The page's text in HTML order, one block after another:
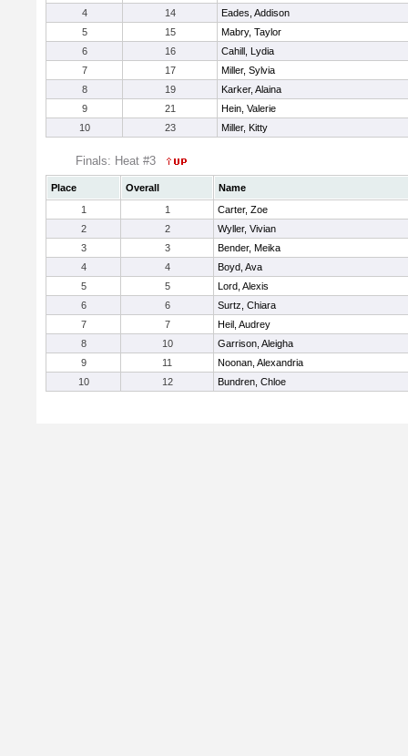
4
14
Eades, Addison
5
15
Mabry, Taylor
6
16
Cahill, Lydia
7
17
Miller, Sylvia
8
19
Karker, Alaina
9
21
Hein, Valerie
10
23 Miller, Kitty
Finals: Heat #3
Place Overall
Name
1
1
Carter, Zoe
2
2
Wyller, Vivian
3
3
Bender, Meika
4
4
Boyd, Ava
5
5
Lord, Alexis
6
6
Surtz, Chiara
7
7
Heil, Audrey
8
10
Garrison, Aleigha
9
11
Noonan, Alexandria
10
12 Bundren, Chloe